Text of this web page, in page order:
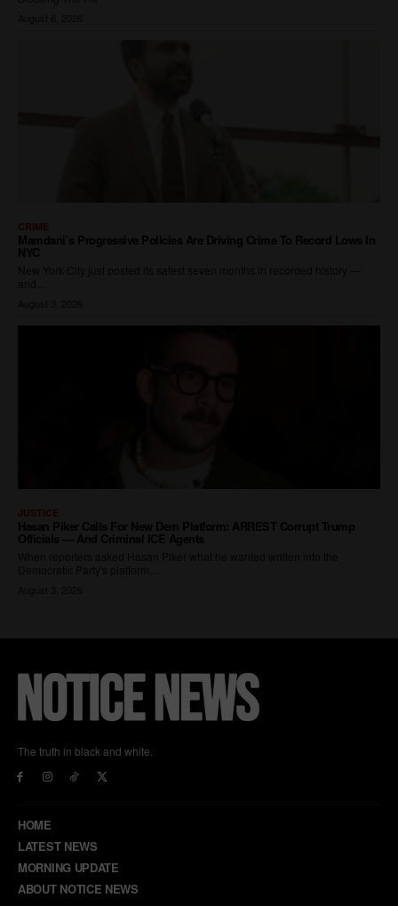
The truth in black and white.
HOME
LATEST NEWS
MORNING UPDATE
ABOUT NOTICE NEWS